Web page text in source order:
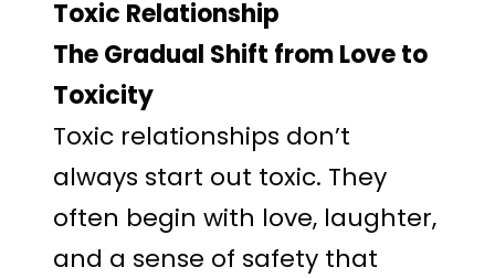
Toxic Relationship
The Gradual Shift from Love to
Toxicity
Toxic relationships don’t
always start out toxic. They
often begin with love, laughter,
and a sense of safety that